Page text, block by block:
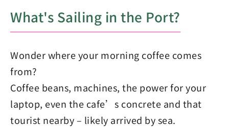
What's Sailing in the Port?
Wonder where your morning coffee comes
from?
Coffee beans, machines, the power for your
laptop, even the cafe’s concrete and that
tourist nearby – likely arrived by sea.